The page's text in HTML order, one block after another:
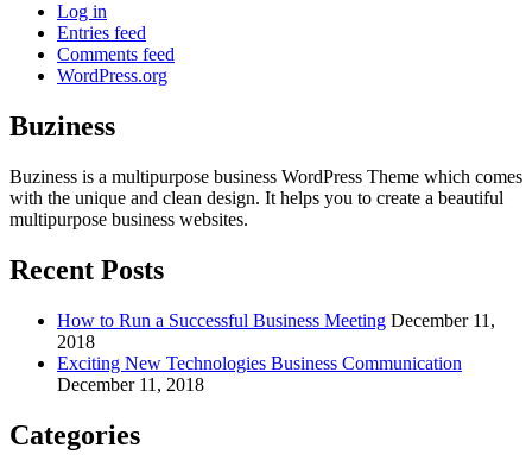
Log in
Entries feed
Comments feed
WordPress.org
Buziness
Buziness is a multipurpose business WordPress Theme which comes
with the unique and clean design. It helps you to create a beautiful
multipurpose business websites.
Recent Posts
How to Run a Successful Business Meeting December 11,
2018
Exciting New Technologies Business Communication
December 11, 2018
Categories